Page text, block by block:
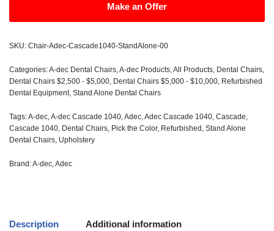
Make an Offer
SKU: Chair-Adec-Cascade1040-StandAlone-00
Categories:A-dec Dental Chairs A-dec Products All Products Dental Chairs
Dental Chairs $2,500 - $5,000 Dental Chairs $5,000 - $10,000 Refurbished
Dental Equipment Stand Alone Dental Chairs
Tags:A-dec A-dec Cascade 1040 Adec Adec Cascade 1040 Cascade
Cascade 1040 Dental Chairs Pick the Color, Refurbished Stand Alone
Dental Chairs Upholstery
Brand:A-dec Adec
Description Additional information